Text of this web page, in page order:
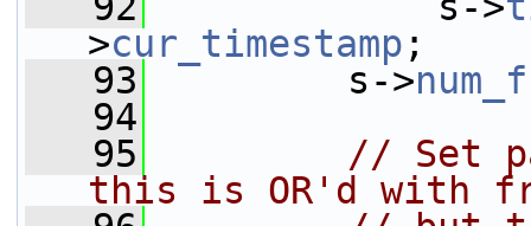
>cur_timestamp ;
   93
s->
   94
   95
// Set
this is OR'd with